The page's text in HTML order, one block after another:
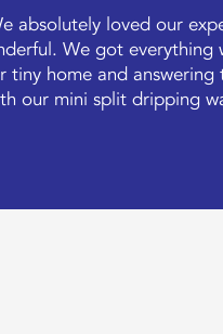
absolutely loved our
We got everything
tiny home and
our mini split dripping